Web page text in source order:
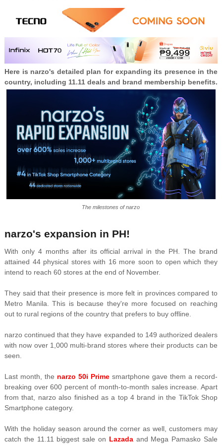
Here is narzo's detailed plan for expanding its presence in the
country, including 11.11 deals and brand membership benefits.
The milestones of narzo
narzo's expansion in PH!
With only 4 months after its official arrival in the PH. The brand
attained 44 physical stores with 16 more soon to open which they
intend to reach 60 stores at the end of November.
They said that their presence is more felt in provinces compared to
Metro Manila. This is because they're more focused on reaching
out to rural regions of the country that prefers to buy offline.
narzo continued that they have expanded to 149 authorized dealers
with now over 1,000 multi-brand stores where their products can be
seen.
Last month, the narzo 50i Prime smartphone gave them a record-
breaking over 600 percent of month-to-month sales increase. Apart
from that, narzo also finished as a top 4 brand in the TikTok Shop
Smartphone category.
With the holiday season around the corner as well, customers may
catch the 11.11 biggest sale on Lazadaand Mega Pamasko Sale